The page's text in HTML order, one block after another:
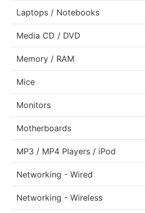
Laptops / Notebooks
Media CD / DVD
Memory / RAM
Mice
Monitors
Motherboards
MP3 / MP4 Players / iPod
Networking - Wired
Networking - Wireless